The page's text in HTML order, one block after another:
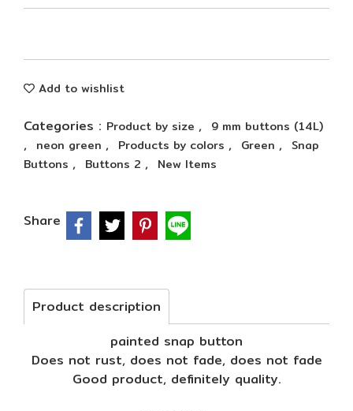
Add to wishlist
Categories : Product by size , 9 mm buttons (14L)
, neon green , Products by colors , Green , Snap
Buttons , Buttons 2 , New Items
Share
Product description
painted snap button
Does not rust, does not fade, does not fade
Good product, definitely quality.